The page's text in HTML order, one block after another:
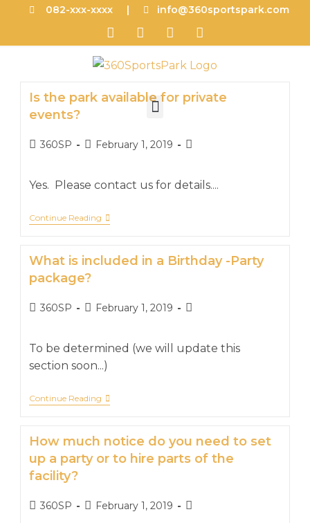
082-xxx-xxxx | info@360sportspark.com
Is the park available for private
events?
360SP February 1, 2019
Yes. Please contact us for details....
Continue Reading
What is included in a Birthday -Party
package?
360SP February 1, 2019
To be determined (we will update this
section soon...)
Continue Reading
How much notice do you need to set
up a party or to hire parts of the
facility?
360SP February 1, 2019